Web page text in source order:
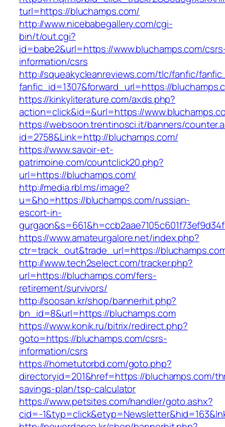
turl=https://bluchamps.com/
http://www.nicebabegallery.com/cgi-
bin/t/out.cgi?
id=babe2&url=https://www.bluchamps.com/
information/csrs
http://squeakycleanreviews.com/tlc/fanfic/
fanfic_id=1307&forward_url=https://
https://kinkyliterature.com/axds.php?
action=click&id=&url=https://
https://websoon.trentinosci.it/banners/
id=2758&Link=http://bluchamps.com/
https://www.savoir-et-
patrimoine.com/countclick20.php?
url=https://bluchamps.com/
http://media.rbl.ms/image?
u=&ho=https://bluchamps.com/russian-
escort-in-
https://www.amateurgalore.net/index.php?
ctr=track_out&trade_url=https://
http://www.tech2select.com/tracker.php?
url=https://bluchamps.com/fers-
retirement/survivors/
http://soosan.kr/shop/bannerhit.php?
bn_id=8&url=https://bluchamps.com
https://www.konik.ru/bitrix/redirect.php?
goto=https://bluchamps.com/csrs-
information/csrs
https://hometutorbd.com/goto.php?
directoryid=201&href=https://bluchamps.com/
savings-plan/tsp-calculator
https://www.petsites.com/handler/goto.ashx?
cid=-